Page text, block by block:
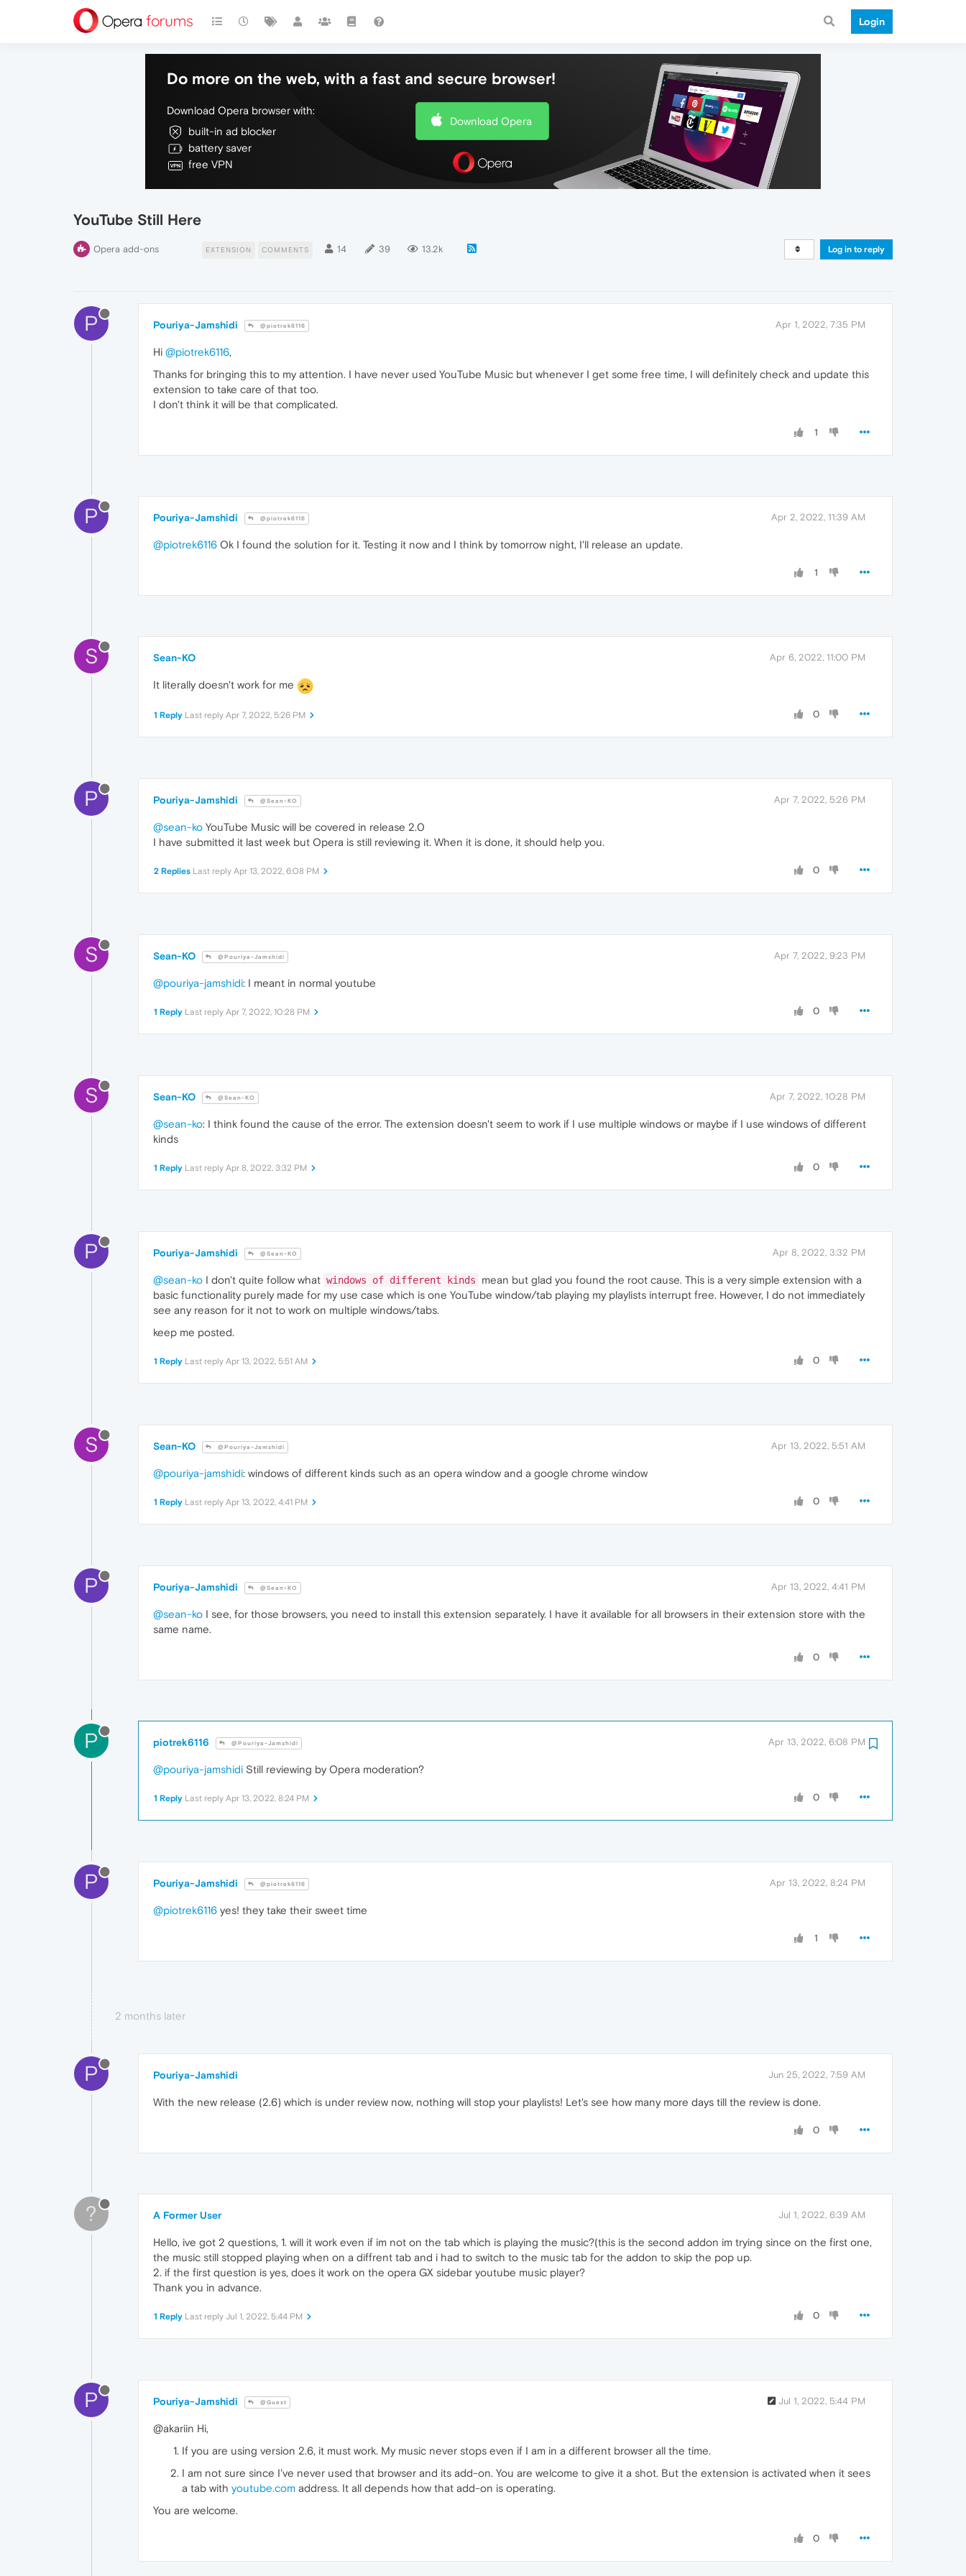
Login
Do more on the web, with a fast and secure browser!
Download Opera browser with:
built-in ad blocker
battery saver
free VPN
Download Opera
YouTube Still Here
Opera add-ons EXTENSION COMMENTS 14 39 13.2k Log in to reply
P Pouriya-Jamshidi @piotrek6116 Apr 1, 2022, 7:35 PM
Hi @piotrek6116,
Thanks for bringing this to my attention. I have never used YouTube Music but whenever I get some free time, I will definitely check and update this
extension to take care of that too.
I don't think it will be that complicated.
1
P Pouriya-Jamshidi @piotrek6116 Apr 2, 2022, 11:39 AM
@piotrek6116 Ok I found the solution for it. Testing it now and I think by tomorrow night, I'll release an update.
1
S Sean-KO Apr 6, 2022, 11:00 PM
It literally doesn't work for me
0
1 Reply Last reply Apr 7, 2022, 5:26 PM
P Pouriya-Jamshidi @Sean-KO Apr 7, 2022, 5:26 PM
@sean-ko YouTube Music will be covered in release 2.0
I have submitted it last week but Opera is still reviewing it. When it is done, it should help you.
0
2 Replies Last reply Apr 13, 2022, 6:08 PM
S Sean-KO @Pouriya-Jamshidi Apr 7, 2022, 9:23 PM
@pouriya-jamshidi: I meant in normal youtube
0
1 Reply Last reply Apr 7, 2022, 10:28 PM
S Sean-KO @Sean-KO Apr 7, 2022, 10:28 PM
@sean-ko: I think found the cause of the error. The extension doesn't seem to work if I use multiple windows or maybe if I use windows of different
kinds
0
1 Reply Last reply Apr 8, 2022, 3:32 PM
P Pouriya-Jamshidi @Sean-KO Apr 8, 2022, 3:32 PM
@sean-ko I don't quite follow what windows of different kinds
mean but glad you found the root cause. This is a very simple extension with a
basic functionality purely made for my use case which is one YouTube window/tab playing my playlists interrupt free. However, I do not immediately
see any reason for it not to work on multiple windows/tabs.
keep me posted.
0
1 Reply Last reply Apr 13, 2022, 5:51 AM
S Sean-KO @Pouriya-Jamshidi Apr 13, 2022, 5:51 AM
@pouriya-jamshidi: windows of different kinds such as an opera window and a google chrome window
0
1 Reply Last reply Apr 13, 2022, 4:41 PM
P Pouriya-Jamshidi @Sean-KO Apr 13, 2022, 4:41 PM
@sean-ko I see, for those browsers, you need to install this extension separately. I have it available for all browsers in their extension store with the
same name.
0
P piotrek6116 @Pouriya-Jamshidi Apr 13, 2022, 6:08 PM
@pouriya-jamshidi Still reviewing by Opera moderation?
0
1 Reply Last reply Apr 13, 2022, 8:24 PM
P Pouriya-Jamshidi @piotrek6116 Apr 13, 2022, 8:24 PM
@piotrek6116 yes! they take their sweet time
1
2 months later
P Pouriya-Jamshidi Jun 25, 2022, 7:59 AM
With the new release (2.6) which is under review now, nothing will stop your playlists! Let's see how many more days till the review is done.
0
? A Former User Jul 1, 2022, 6:39 AM
Hello, ive got 2 questions, 1. will it work even if im not on the tab which is playing the music?(this is the second addon im trying since on the first one,
the music still stopped playing when on a diffrent tab and i had to switch to the music tab for the addon to skip the pop up.
2. if the first question is yes, does it work on the opera GX sidebar youtube music player?
Thank you in advance.
0
1 Reply Last reply Jul 1, 2022, 5:44 PM
P Pouriya-Jamshidi @Guest Jul 1, 2022, 5:44 PM
@akariin Hi,
If you are using version 2.6, it must work. My music never stops even if I am in a different browser all the time.
I am not sure since I've never used that browser and its add-on. You are welcome to give it a shot. But the extension is activated when it sees
a tab with youtube.com address. It all depends how that add-on is operating.
You are welcome.
0